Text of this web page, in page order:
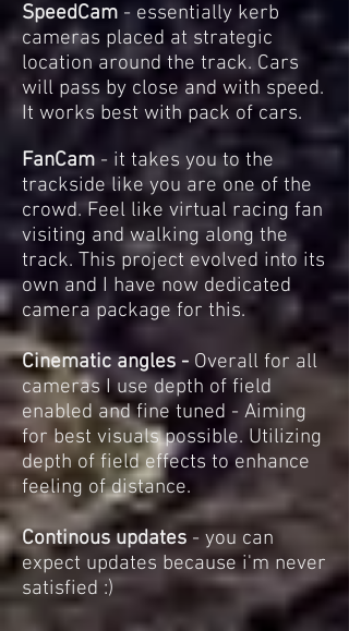
SpeedCam - essentially kerb
cameras placed at strategic
location around the track. Cars
will pass by close and with speed.
It works best with pack of cars.
FanCam - it takes you to the
trackside like you are one of the
crowd. Feel like virtual racing fan
visiting and walking along the
track. This project evolved into its
own and I have now dedicated
camera package for this.
Cinematic angles - Overall for all
cameras I use depth of field
enabled and fine tuned - Aiming
for best visuals possible. Utilizing
depth of field effects to enhance
feeling of distance.
Continous updates - you can
expect updates because i'm never
satisfied :)